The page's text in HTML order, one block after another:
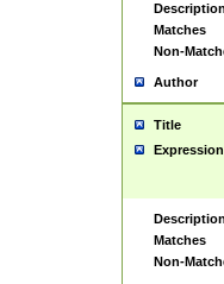
Description
Matches
Non-
Author
Title
Expression
Description
Matches
Non-